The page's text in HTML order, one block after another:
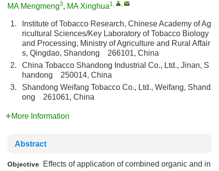
MA Mengmeng3, MA Xinghua1, ,
1.
Institute of Tobacco Research, Chinese Academy of Ag
ricultural Sciences/Key Laboratory of Tobacco Biology
and Processing, Ministry of Agriculture and Rural Affair
s, Qingdao, Shandong 266101, China
2.
China Tobacco Shandong Industrial Co., Ltd., Jinan, S
handong 250014, China
3.
Shandong Weifang Tobacco Co., Ltd., Weifang, Shand
ong 261061, China
More Information
Abstract
Objective
Effects of application of combined organic and in